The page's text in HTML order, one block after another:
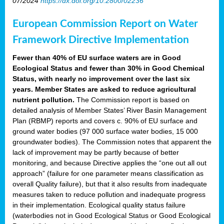
European Commission Report on Water
Framework Directive Implementation
Fewer than 40% of EU surface waters are in Good
Ecological Status and fewer than 30% in Good Chemical
Status, with nearly no improvement over the last six
years. Member States are asked to reduce agricultural
nutrient pollution. The Commission report is based on
detailed analysis of Member States’ River Basin Management
Plan (RBMP) reports and covers c. 90% of EU surface and
ground water bodies (97 000 surface water bodies, 15 000
groundwater bodies). The Commission notes that apparent the
lack of improvement may be partly because of better
monitoring, and because Directive applies the “one out all out
approach” (failure for one parameter means classification as
overall Quality failure), but that it also results from inadequate
measures taken to reduce pollution and inadequate progress
in their implementation. Ecological quality status failure
(waterbodies not in Good Ecological Status or Good Ecological